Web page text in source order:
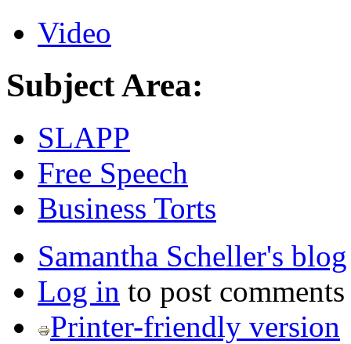
Video
Subject Area:
SLAPP
Free Speech
Business Torts
Samantha Scheller's blog
Log in to post comments
Printer-friendly version